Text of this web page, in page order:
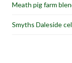
Meath pig farm
Smyths Daleside